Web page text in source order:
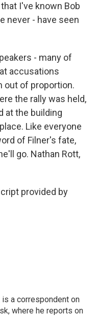
I've known Bob
never - have seen
- many of
accusations
out of proportion.
the rally was held,
at the building
Like everyone
of Filner's fate,
go. Nathan Rott,
provided by
is a correspondent on
where he reports on